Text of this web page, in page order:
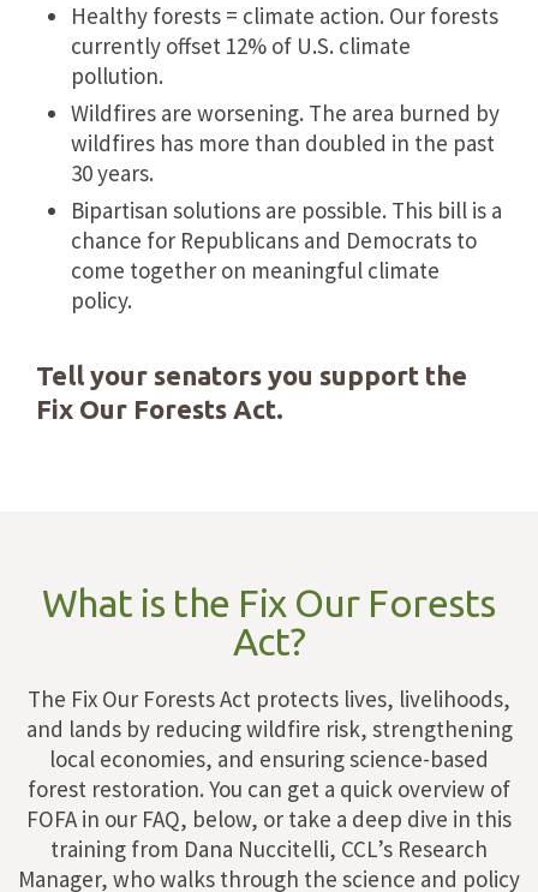
Healthy forests = climate action. Our forests
currently offset 12% of U.S. climate
pollution.
Wildfires are worsening. The area burned by
wildfires has more than doubled in the past
30 years.
Bipartisan solutions are possible. This bill is a
chance for Republicans and Democrats to
come together on meaningful climate
policy.
Tell your senators you support the
Fix Our Forests Act.
What is the Fix Our Forests
Act?
The Fix Our Forests Act protects lives, livelihoods,
and lands by reducing wildfire risk, strengthening
local economies, and ensuring science-based
forest restoration. You can get a quick overview of
FOFA in our FAQ, below, or take a deep dive in this
training from Dana Nuccitelli, CCL’s Research
Manager, who walks through the science and policy